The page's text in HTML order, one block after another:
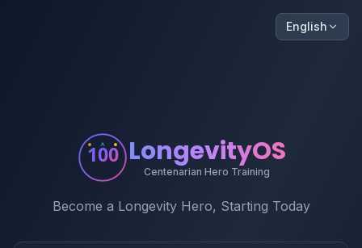
English
100 LongevityOS
Centenarian Hero Training
Become a Longevity Hero, Starting Today